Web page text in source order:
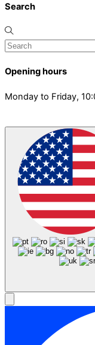
Search
Opening hours
Monday to Friday,